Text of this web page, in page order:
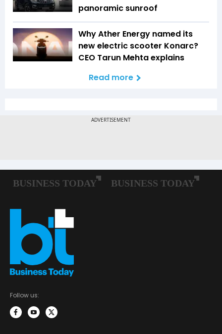
panoramic sunroof
Why Ather Energy named its
new electric scooter Konarc?
CEO Tarun Mehta explains
Read more
Follow us: